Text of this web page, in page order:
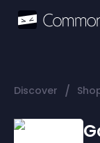
Discover /